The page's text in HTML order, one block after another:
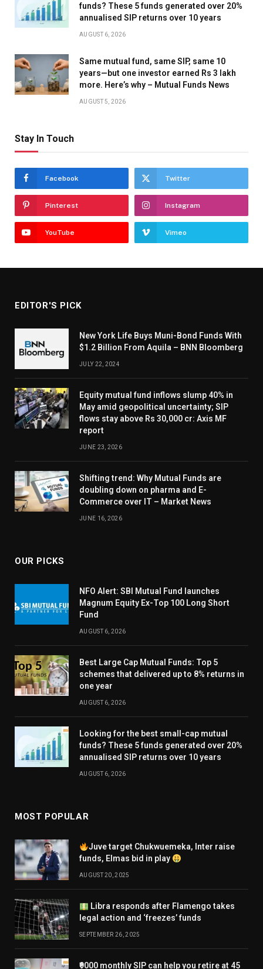
funds? These 5 funds generated over 20%
annualised SIP returns over 10 years
AUGUST 6, 2026
Same mutual fund, same SIP, same 10
years—but one investor earned Rs 3 lakh
more. Here’s why – Mutual Funds News
AUGUST 5, 2026
Stay In Touch
Facebook Twitter
Pinterest Instagram
YouTube Vimeo
EDITOR'S PICK
New York Life Buys Muni-Bond Funds With
$1.2 Billion From Aquila – BNN Bloomberg
JULY 22, 2024
Equity mutual fund inflows slump 40% in
May amid geopolitical uncertainty; SIP
flows stay above Rs 30,000 cr: Axis MF
report
JUNE 23, 2026
Shifting trend: Why Mutual Funds are
doubling down on pharma and E-
Commerce over IT – Market News
JUNE 16, 2026
OUR PICKS
NFO Alert: SBI Mutual Fund launches
Magnum Equity Ex-Top 100 Long Short
Fund
AUGUST 6, 2026
Best Large Cap Mutual Funds: Top 5
schemes that delivered up to 8% returns in
one year
AUGUST 6, 2026
Looking for the best small-cap mutual
funds? These 5 funds generated over 20%
annualised SIP returns over 10 years
AUGUST 6, 2026
MOST POPULAR
Juve target Chukwuemeka, Inter raise
funds, Elmas bid in play
AUGUST 20, 2025
Libra responds after Flamengo takes
legal action and ‘freezes’ funds
SEPTEMBER 26, 2025
₹9000 monthly SIP can help you retire at 45